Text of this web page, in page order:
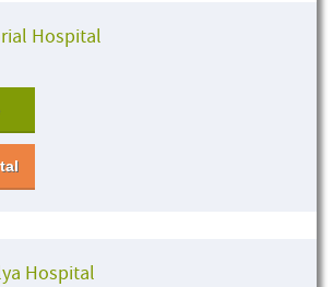
Hospital
Hospital